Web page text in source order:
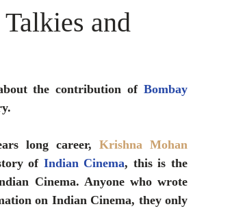
and
the contribution of Bombay
long career, Krishna Mohan
of Indian Cinema, this is the
Cinema. Anyone who wrote
on Indian Cinema, they only